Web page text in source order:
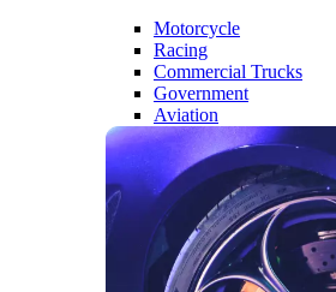
Motorcycle
Racing
Commercial Trucks
Government
Aviation